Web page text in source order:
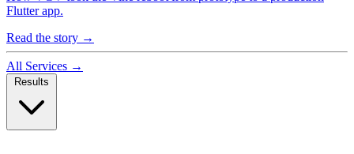
Flutter app.
Read the story →
All Services →